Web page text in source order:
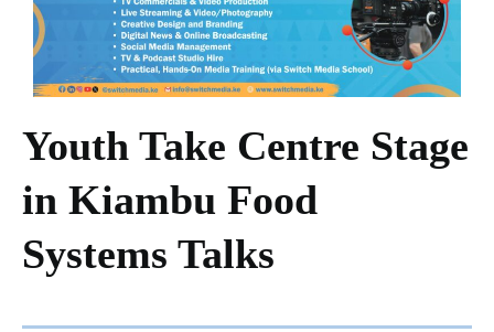
Youth Take Centre Stage
in Kiambu Food
Systems Talks